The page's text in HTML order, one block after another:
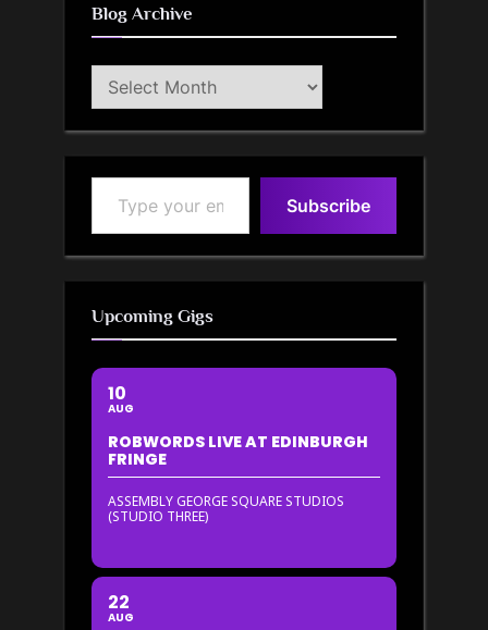
Blog Archive
Blog
Archive
Type your email…
Subscribe
Upcoming Gigs
10
AUG
ROBWORDS LIVE AT EDINBURGH
FRINGE
ASSEMBLY GEORGE SQUARE STUDIOS
(STUDIO THREE)
22
AUG